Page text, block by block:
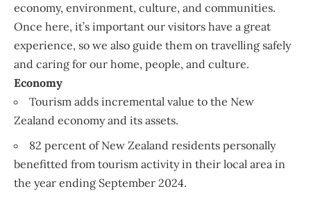
economy, environment, culture, and communities.
Once here, it’s important our visitors have a great
experience, so we also guide them on travelling safely
and caring for our home, people, and culture.
Economy
Tourism adds incremental value to the New
Zealand economy and its assets.
82 percent of New Zealand residents personally
benefitted from tourism activity in their local area in
the year ending September 2024.